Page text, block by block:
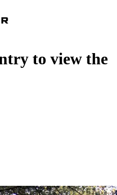
to view the